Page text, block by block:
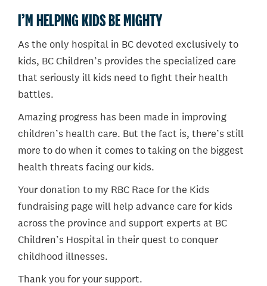
I’M HELPING KIDS BE MIGHTY
As the only hospital in BC devoted exclusively to
kids, BC Children’s provides the specialized care
that seriously ill kids need to fight their health
battles.
Amazing progress has been made in improving
children’s health care. But the fact is, there’s still
more to do when it comes to taking on the biggest
health threats facing our kids.
Your donation to my RBC Race for the Kids
fundraising page will help advance care for kids
across the province and support experts at BC
Children’s Hospital in their quest to conquer
childhood illnesses.
Thank you for your support.